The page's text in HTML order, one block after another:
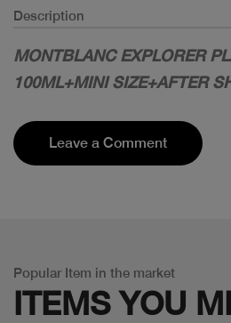
Description
MONTBLANC EXPLORER
100ML+MINI SIZE+AFTER
Leave a Comment
Popular Item in the market
ITEMS YOU